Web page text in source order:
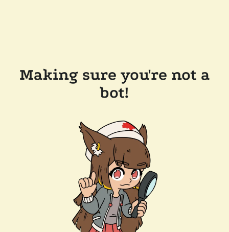
Making sure you're not a
bot!